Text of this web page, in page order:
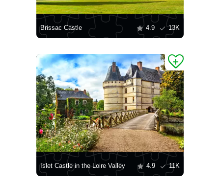
Brissac Castle 4.9 13K
Islet Castle in the Loire Valley 4.9 11K